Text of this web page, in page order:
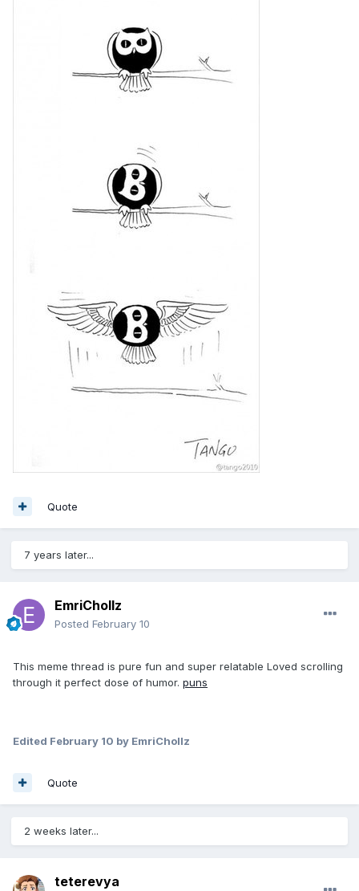
Quote
7 years later...
EmriChollz
Posted February 10
This meme thread is pure fun and super relatable Loved scrolling
through it perfect dose of humor. puns
Edited February 10 by EmriChollz
Quote
2 weeks later...
teterevya